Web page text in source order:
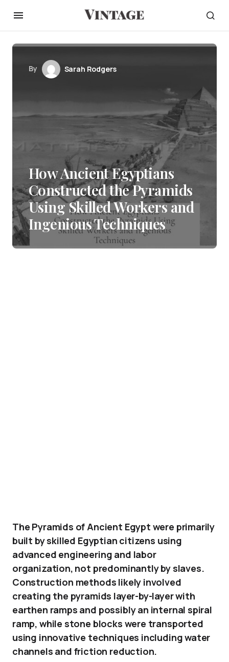
By Sarah Rodgers
How Ancient Egyptians
Constructed the Pyramids
Using Skilled Workers and
Ingenious Techniques
The Pyramids of Ancient Egypt were primarily
built by skilled Egyptian citizens using
advanced engineering and labor
organization, not predominantly by slaves.
Construction methods likely involved
creating the pyramids layer-by-layer with
earthen ramps and possibly an internal spiral
ramp, while stone blocks were transported
using innovative techniques including water
channels and friction reduction.